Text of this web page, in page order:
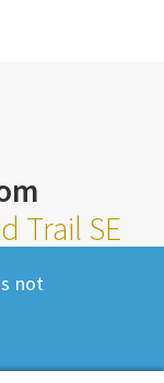
not
Trail SE
2B8
6pm |